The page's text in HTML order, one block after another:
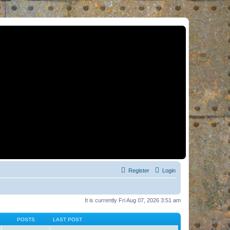
Login
Register
It is currently Fri Aug 07, 2026 3:51 am
POSTS LAST POST